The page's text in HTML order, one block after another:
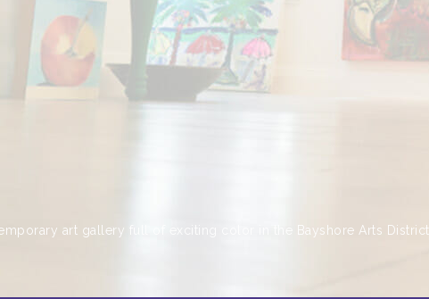
art gallery full of exciting color in the Bayshore Arts District.